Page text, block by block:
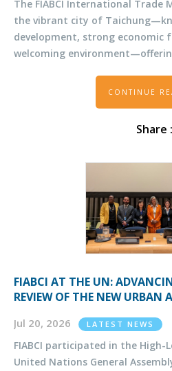
The FIABCI International Trade
the vibrant city of
development, strong economic
welcoming
CONTINUE
Share :
FIABCI AT THE UN:
REVIEW OF THE NEW URBAN
Jul 20, 2026 LATEST NEWS
FIABCI participated in the High-
United Nations General